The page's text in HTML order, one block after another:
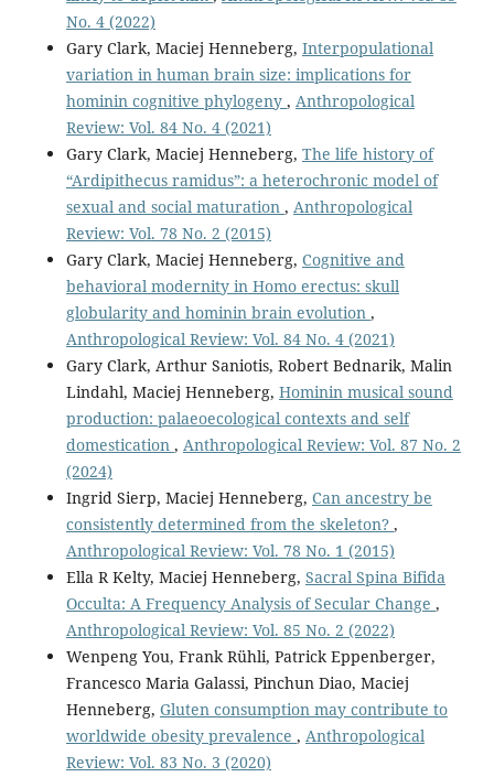
No. 4 (2022)
Gary Clark, Maciej Henneberg, Interpopulational
variation in human brain size: implications for
hominin cognitive phylogeny , Anthropological
Review: Vol. 84 No. 4 (2021)
Gary Clark, Maciej Henneberg, The life history of
“Ardipithecus ramidus”: a heterochronic model of
sexual and social maturation , Anthropological
Review: Vol. 78 No. 2 (2015)
Gary Clark, Maciej Henneberg, Cognitive and
behavioral modernity in Homo erectus: skull
globularity and hominin brain evolution ,
Anthropological Review: Vol. 84 No. 4 (2021)
Gary Clark, Arthur Saniotis, Robert Bednarik, Malin
Lindahl, Maciej Henneberg, Hominin musical sound
production: palaeoecological contexts and self
domestication , Anthropological Review: Vol. 87 No. 2
(2024)
Ingrid Sierp, Maciej Henneberg, Can ancestry be
consistently determined from the skeleton? ,
Anthropological Review: Vol. 78 No. 1 (2015)
Ella R Kelty, Maciej Henneberg, Sacral Spina Bifida
Occulta: A Frequency Analysis of Secular Change ,
Anthropological Review: Vol. 85 No. 2 (2022)
Wenpeng You, Frank Rühli, Patrick Eppenberger,
Francesco Maria Galassi, Pinchun Diao, Maciej
Henneberg, Gluten consumption may contribute to
worldwide obesity prevalence , Anthropological
Review: Vol. 83 No. 3 (2020)